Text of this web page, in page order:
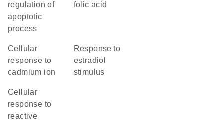
regulation of
apoptotic
process
folic acid
cellular
response to
cadmium ion
response to
estradiol
stimulus
cellular
response to
reactive